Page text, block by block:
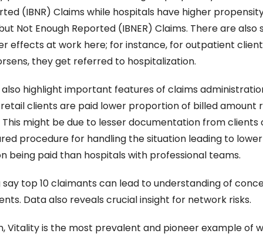
(IBNR) Claims while hospitals have higher
Not Enough Reported (IBNER) Claims. There are also
effects at work here; for instance, for outpatient
they get referred to hospitalization.
highlight important features of claims
clients are paid lower proportion of billed amount
This might be due to lesser documentation from clients
procedure for handling the situation leading to lower
being paid than hospitals with professional teams.
say top 10 claimants can lead to understanding of
Data also reveals crucial insight for network risks.
Vitality is the most prevalent and pioneer example of